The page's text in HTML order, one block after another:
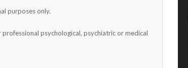
purposes only.
psychological, psychiatric or medical